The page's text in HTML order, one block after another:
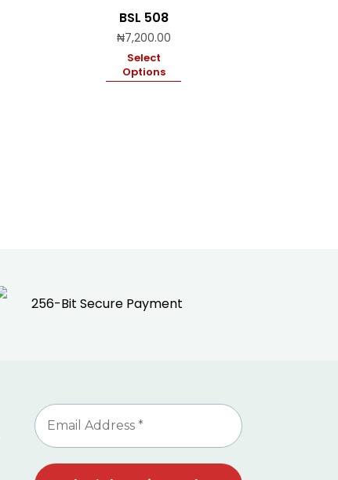
BSL 508
₦7,200.00
Select
Options
256-Bit Secure Payment